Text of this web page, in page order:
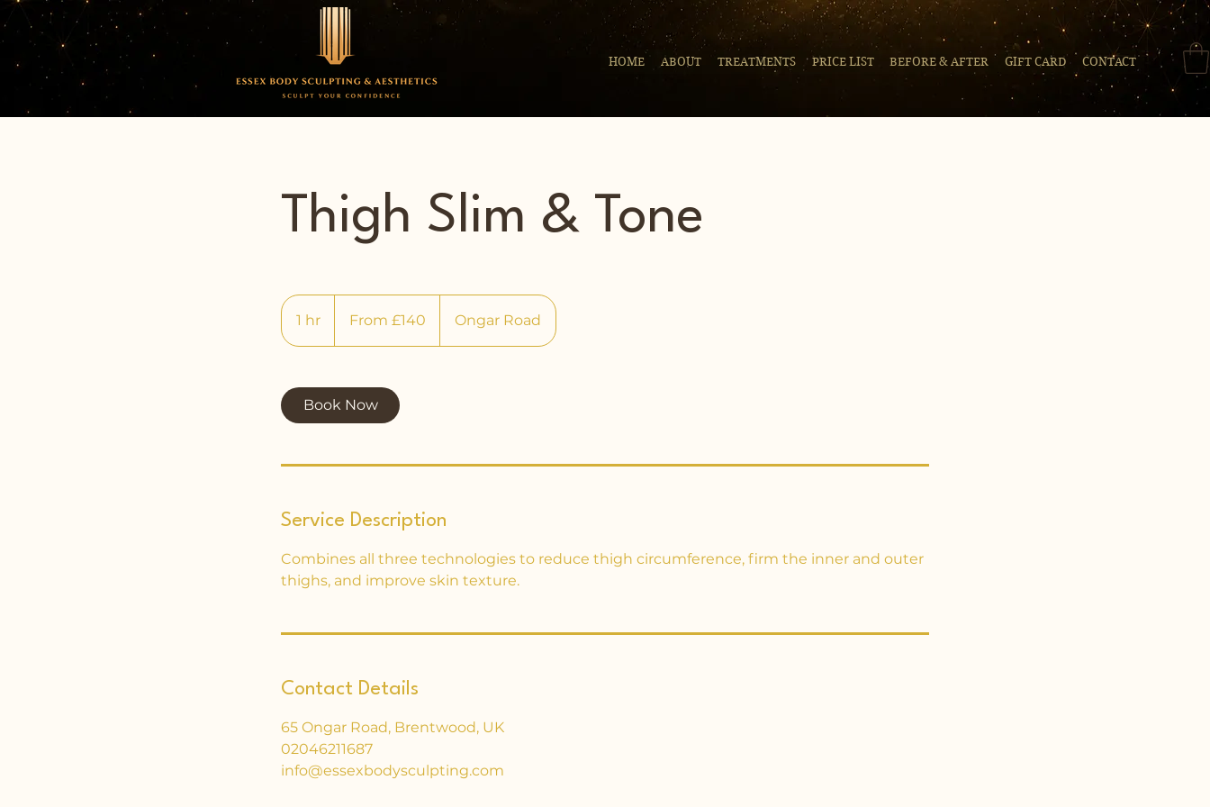
HOME ABOUT TREATMENTS PRICE LIST BEFORE & AFTER GIFT CARD CONTACT
Thigh Slim & Tone
1 hr
BritishFrom £140 Ongar Road
Book Now
Service Description
Combines all three technologies to reduce thigh circumference, firm the inner and outer
thighs, and improve skin texture.
Contact Details
65 Ongar Road, Brentwood, UK
02046211687
info@essexbodysculpting.com